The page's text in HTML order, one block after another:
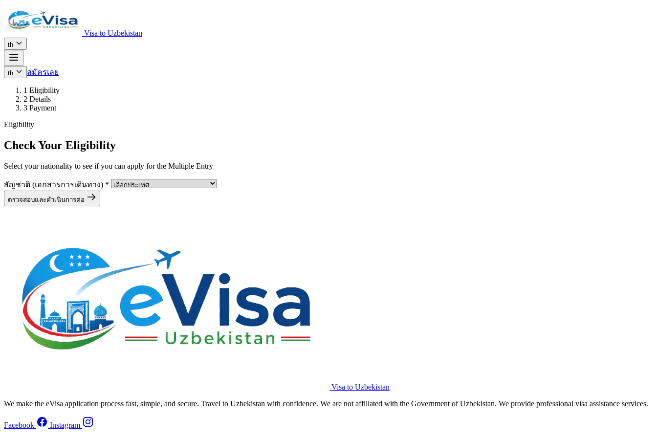
Visa to Uzbekistan
th
th สมัครเลย
1 Eligibility
2 Details
3 Payment
Eligibility
Check Your Eligibility
Select your nationality to see if you can apply for the Multiple Entry
สัญชาติ (เอกสารการเดินทาง) *
ตรวจสอบและดำเนินการต่อ
Visa to Uzbekistan
We make the eVisa application process fast, simple, and secure. Travel to Uzbekistan with confidence. We are not affiliated with the Government of Uzbekistan. We provide professional visa assistance services.
Facebook Instagram